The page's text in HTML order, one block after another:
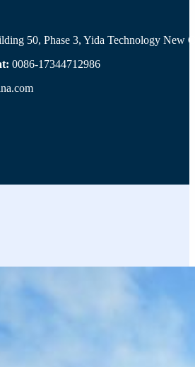
50, Phase 3, Yida Technology New
0086-17344712986